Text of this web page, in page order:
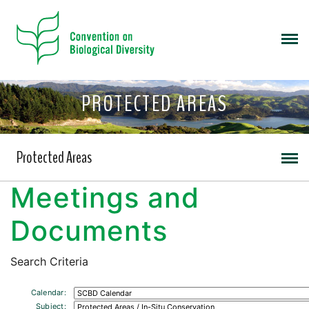
PROTECTED AREAS
Protected Areas
Meetings and
Documents
Search Criteria
Calendar:
Subject: